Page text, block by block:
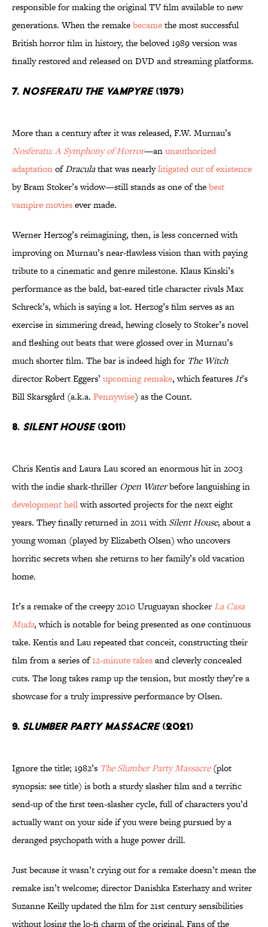
responsible for making the original TV film available to new
generations. When the remakebecamethe most successful
British horror film in history, the beloved 1989 version was
finally restored and released on DVD and streaming platforms.
7. Nosferatu the Vampyre(1979)
More than a century after it was released, F.W. Murnau’s
Nosferatu: A Symphony of Horror—anunauthorized
adaptationofDraculathat was nearlylitigated out of existence
by Bram Stoker’s widow—stillstands as one of thebest
vampire moviesever made.
Werner Herzog’s reimagining, then, is less concerned with
improving on Murnau’s near-flawless vision than with paying
tribute to a cinematic and genre milestone. Klaus Kinski’s
performance as the bald, bat-eared title character rivals Max
Schreck’s, which is saying a lot. Herzog’s film serves as an
exercise in simmering dread, hewing closely to Stoker’s novel
and fleshing out beats that were glossed over in Murnau’s
much shorter film. The bar is indeed high for The Witch
director Robert Eggers’ upcoming remake, which featuresIt’s
Bill Skarsgård (a.k.a. Pennywise) as the Count.
8. Silent House(2011)
Chris Kentis and Laura Lau scored an enormous hit in 2003
with the indie shark-thriller Open Waterbefore languishing in
development hellwith assorted projects for the next eight
years. They finally returned in 2011 withSilent House, about a
young woman (played by Elizabeth Olsen) who uncovers
horrific secrets when she returns to her family’s old vacation
home.
It’s a remake of the creepy 2010 Uruguayan shocker La Casa
Muda, which is notable for being presented as one continuous
take. Kentis and Lau repeated that conceit, constructing their
film from a series of12-minute takesand cleverly concealed
cuts. The long takes ramp up the tension, but mostly they’re a
showcase for a truly impressive performance by Olsen.
9. Slumber Party Massacre(2021)
Ignore the title; 1982’s The Slumber Party Massacre(plot
synopsis: see title) is both a sturdy slasher film and a terrific
send-up of the first teen-slasher cycle, full of characters you’d
actually want on your side if you were being pursued by a
deranged psychopath with a huge power drill.
Just because it wasn’t crying out for a remake doesn’t mean the
remake isn’t welcome; director Danishka Esterhazy and writer
Suzanne Keilly updated the film for 21st century sensibilities
without losing the lo-fi charm of the original. Fans of the